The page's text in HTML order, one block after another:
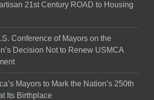
21st Century ROAD to Housing
Conference of Mayors on the
Decision Not to Renew USMCA
Mayors to Mark the Nation’s 250th
Its Birthplace